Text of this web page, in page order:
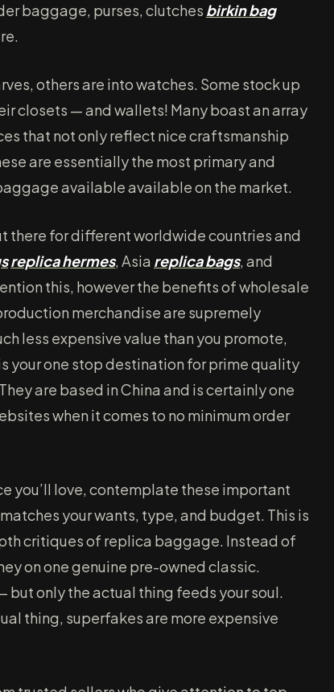
baggage, purses, clutches birkin bag
others are into watches. Some stock up
closets — and wallets! Many boast an array
that not only reflect nice craftsmanship
are essentially the most primary and
available available on the market.
there for different worldwide countries and
replica hermes, Asia replica bags, and
this, however the benefits of wholesale
merchandise are supremely
less expensive value than you promote,
your one stop destination for prime quality
are based in China and is certainly one
when it comes to no minimum order
you’ll love, contemplate these important
your wants, type, and budget. This is
critiques of replica baggage. Instead of
on one genuine pre-owned classic.
but only the actual thing feeds your soul.
thing, superfakes are more expensive